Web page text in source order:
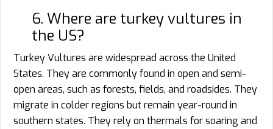
6. Where are turkey vultures in
the US?
Turkey Vultures are widespread across the United
States. They are commonly found in open and semi-
open areas, such as forests, fields, and roadsides. They
migrate in colder regions but remain year-round in
southern states. They rely on thermals for soaring and